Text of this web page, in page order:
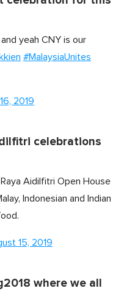
yeah CNY is our
#MalaysiaUnites
2019
celebrations
Aidilfitri Open House
Indonesian and Indian
15, 2019
where we all